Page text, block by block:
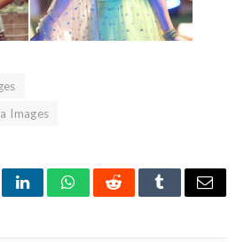
Images
LinkedInWhatsAppRedditTumblrEmail